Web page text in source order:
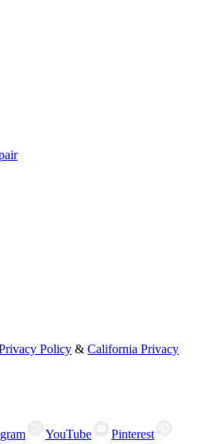
Policy & California Privacy
YouTube Pinterest